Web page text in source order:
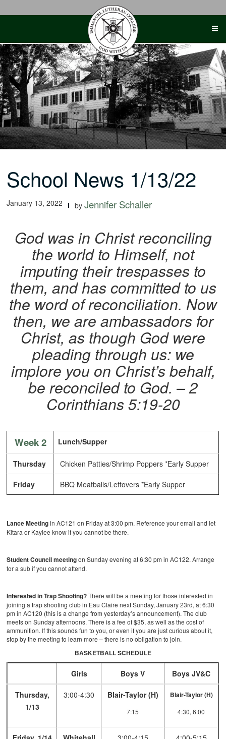
School News 1/13/22
January 13, 2022 byJennifer Schaller
God was in Christ reconciling
the world to Himself, not
imputing their trespasses to
them, and has committed to us
the word of reconciliation. Now
then, we are ambassadors for
Christ, as though God were
pleading through us: we
implore you on Christ’s behalf,
be reconciled to God. – 2
Corinthians 5:19-20
Week 2 Lunch/Supper
Thursday Chicken Patties/Shrimp Poppers *Early Supper
Friday BBQ Meatballs/Leftovers *Early Supper
Lance Meetingin AC121 on Friday at 3:00 pm. Reference your email and let
Kitara or Kaylee know if you cannot be there.
Student Council meetingon Sunday evening at 6:30 pm in AC122. Arrange
for a sub if you cannot attend.
Interested in Trap Shooting?There will be a meeting for those interested in
joining a trap shooting club in Eau Claire next Sunday, January 23rd, at 6:30
pm in AC120 (this is a change from yesterday’s announcement). The club
meets on Sunday afternoons. There is a fee of $35, as well as the cost of
ammunition. If this sounds fun to you, or even if you are just curious about it,
stop by the meeting to learn more – there is no obligation to join.
BASKETBALL SCHEDULE
Girls Boys V Boys JV&C
Thursday,
1/13
3:00-4:30 Blair-Taylor (H)
7:15
Blair-Taylor (H)
4:30, 6:00